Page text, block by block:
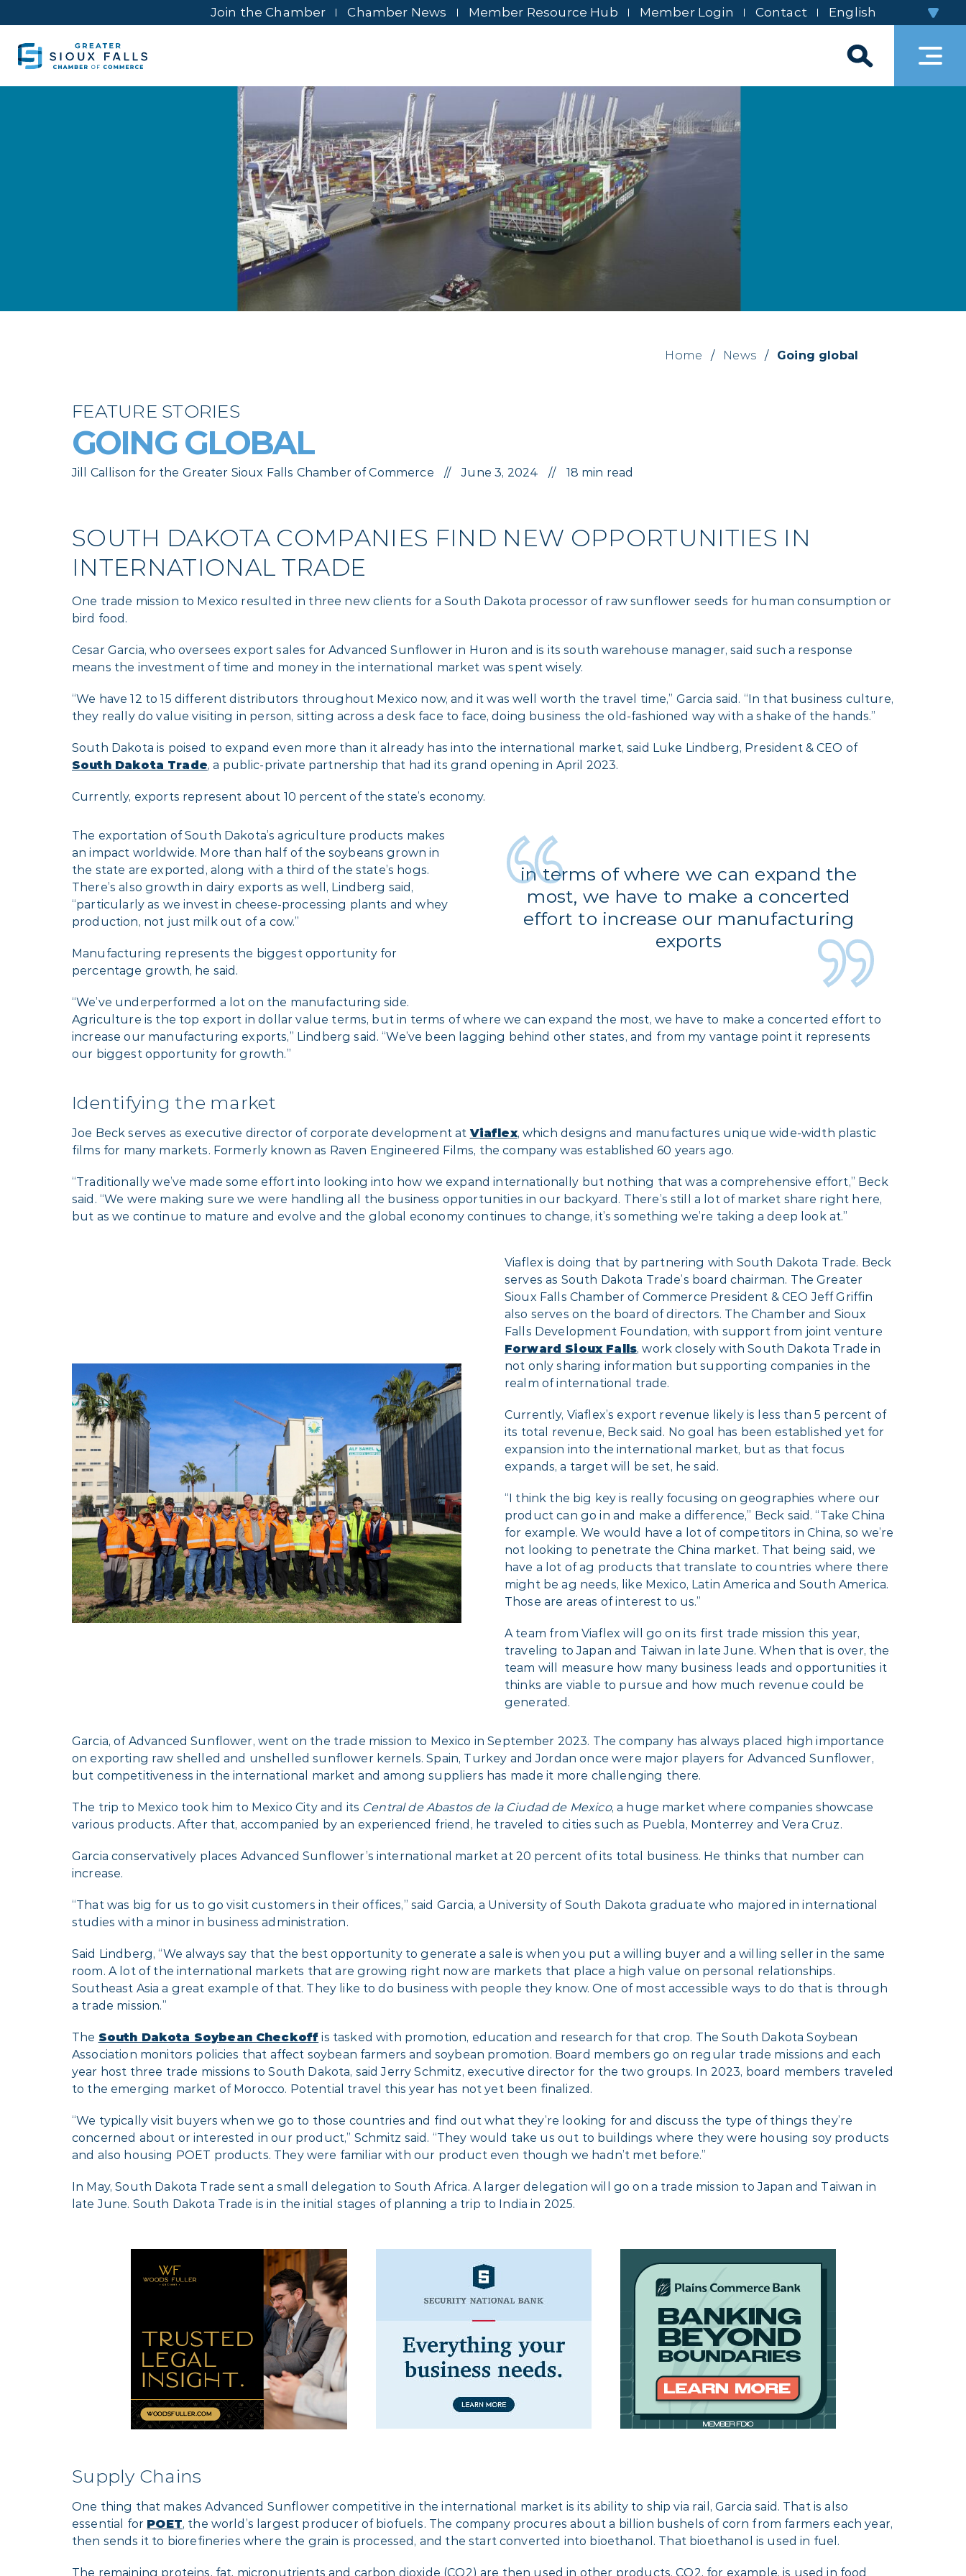
Join the Chamber Chamber News Member Resource Hub Member Login Contact
Home / News / Going global
FEATURE STORIES
GOING GLOBAL
Jill Callison for the Greater Sioux Falls Chamber of Commerce June 3, 2024 18 min read
SOUTH DAKOTA COMPANIES FIND NEW OPPORTUNITIES IN
INTERNATIONAL TRADE
One trade mission to Mexico resulted in three new clients for a South Dakota processor of raw sunflower seeds for human consumption or
bird food.
Cesar Garcia, who oversees export sales for Advanced Sunflower in Huron and is its south warehouse manager, said such a response
means the investment of time and money in the international market was spent wisely.
“We have 12 to 15 different distributors throughout Mexico now, and it was well worth the travel time,” Garcia said. “In that business culture,
they really do value visiting in person, sitting across a desk face to face, doing business the old-fashioned way with a shake of the hands.”
South Dakota is poised to expand even more than it already has into the international market, said Luke Lindberg, President & CEO of
South Dakota Trade, a public-private partnership that had its grand opening in April 2023.
Currently, exports represent about 10 percent of the state’s economy.
in terms of where we can expand the
most, we have to make a concerted
effort to increase our manufacturing
exports
The exportation of South Dakota’s agriculture products makes
an impact worldwide. More than half of the soybeans grown in
the state are exported, along with a third of the state’s hogs.
There’s also growth in dairy exports as well, Lindberg said,
“particularly as we invest in cheese-processing plants and whey
production, not just milk out of a cow.”
Manufacturing represents the biggest opportunity for
percentage growth, he said.
“We’ve underperformed a lot on the manufacturing side.
Agriculture is the top export in dollar value terms, but in terms of where we can expand the most, we have to make a concerted effort to
increase our manufacturing exports,” Lindberg said. “We’ve been lagging behind other states, and from my vantage point it represents
our biggest opportunity for growth.”
Identifying the market
Joe Beck serves as executive director of corporate development atViaflex, which designs and manufactures unique wide-width plastic
films for many markets. Formerly known as Raven Engineered Films, the company was established 60 years ago.
“Traditionally we’ve made some effort into looking into how we expand internationally but nothing that was a comprehensive effort,” Beck
said. “We were making sure we were handling all the business opportunities in our backyard. There’s still a lot of market share right here,
but as we continue to mature and evolve and the global economy continues to change, it’s something we’re taking a deep look at.”
Viaflex is doing that by partnering with South Dakota Trade. Beck
serves as South Dakota Trade’s board chairman. The Greater
Sioux Falls Chamber of Commerce President & CEO Jeff Griffin
also serves on the board of directors. The Chamber and Sioux
Falls Development Foundation, with support from joint venture
Forward Sioux Falls, work closely with South Dakota Trade in
not only sharing information but supporting companies in the
realm of international trade.
Currently, Viaflex’s export revenue likely is less than 5 percent of
its total revenue, Beck said. No goal has been established yet for
expansion into the international market, but as that focus
expands, a target will be set, he said.
“I think the big key is really focusing on geographies where our
product can go in and make a difference,” Beck said. “Take China
for example. We would have a lot of competitors in China, so we’re
not looking to penetrate the China market. That being said, we
have a lot of ag products that translate to countries where there
might be ag needs, like Mexico, Latin America and South America.
Those are areas of interest to us.”
A team from Viaflex will go on its first trade mission this year,
traveling to Japan and Taiwan in late June. When that is over, the
team will measure how many business leads and opportunities it
thinks are viable to pursue and how much revenue could be
generated.
Garcia, of Advanced Sunflower, went on the trade mission to Mexico in September 2023. The company has always placed high importance
on exporting raw shelled and unshelled sunflower kernels. Spain, Turkey and Jordan once were major players for Advanced Sunflower,
but competitiveness in the international market and among suppliers has made it more challenging there.
The trip to Mexico took him to Mexico City and its Central de Abastos de la Ciudad de Mexico, a huge market where companies showcase
various products. After that, accompanied by an experienced friend, he traveled to cities such as Puebla, Monterrey and Vera Cruz.
Garcia conservatively places Advanced Sunflower’s international market at 20 percent of its total business. He thinks that number can
increase.
“That was big for us to go visit customers in their offices,” said Garcia, a University of South Dakota graduate who majored in international
studies with a minor in business administration.
Said Lindberg, “We always say that the best opportunity to generate a sale is when you put a willing buyer and a willing seller in the same
room. A lot of the international markets that are growing right now are markets that place a high value on personal relationships.
Southeast Asia a great example of that. They like to do business with people they know. One of most accessible ways to do that is through
a trade mission.”
The South Dakota Soybean Checkoff is tasked with promotion, education and research for that crop. The South Dakota Soybean
Association monitors policies that affect soybean farmers and soybean promotion. Board members go on regular trade missions and each
year host three trade missions to South Dakota, said Jerry Schmitz, executive director for the two groups. In 2023, board members traveled
to the emerging market of Morocco. Potential travel this year has not yet been finalized.
“We typically visit buyers when we go to those countries and find out what they’re looking for and discuss the type of things they’re
concerned about or interested in our product,” Schmitz said. “They would take us out to buildings where they were housing soy products
and also housing POET products. They were familiar with our product even though we hadn’t met before.”
In May, South Dakota Trade sent a small delegation to South Africa. A larger delegation will go on a trade mission to Japan and Taiwan in
late June. South Dakota Trade is in the initial stages of planning a trip to India in 2025.
Supply Chains
One thing that makes Advanced Sunflower competitive in the international market is its ability to ship via rail, Garcia said. That is also
essential for POET, the world’s largest producer of biofuels. The company procures about a billion bushels of corn from farmers each year,
then sends it to biorefineries where the grain is processed, and the start converted into bioethanol. That bioethanol is used in fuel.
The remaining proteins, fat, micronutrients and carbon dioxide (CO2) are then used in other products. CO2, for example, is used in food